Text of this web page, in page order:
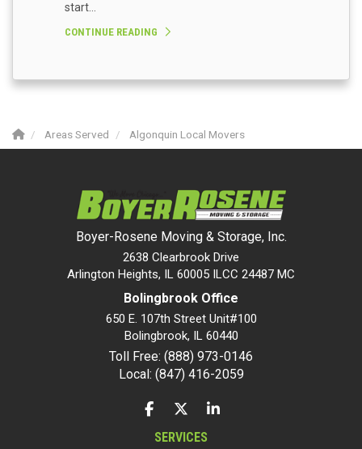
start...
CONTINUE READING
Areas Served Algonquin Local Movers
Boyer-Rosene Moving & Storage, Inc.
2638 Clearbrook Drive
Arlington Heights, IL 60005 ILCC 24487 MC
Bolingbrook Office
650 E. 107th Street Unit#100
Bolingbrook, IL 60440
Toll Free: (888) 973-0146
Local: (847) 416-2059
LIKE US ON FACEBOOK
FOLLOW US ON TWITTER
FOLLOW US ON LINKEDIN
SERVICES